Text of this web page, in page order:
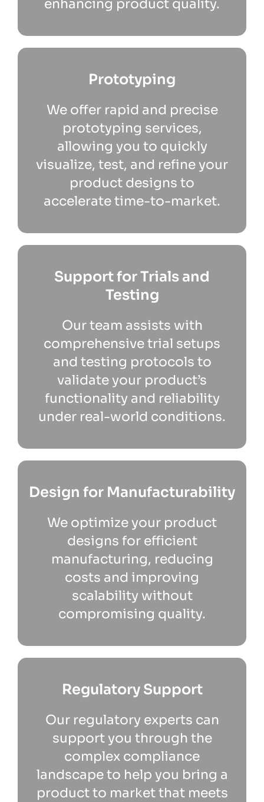
enhancing product quality.
Prototyping
We offer rapid and precise
prototyping services,
allowing you to quickly
visualize, test, and refine your
product designs to
accelerate time-to-market.
Support for Trials and
Testing
Our team assists with
comprehensive trial setups
and testing protocols to
validate your product’s
functionality and reliability
under real-world conditions.
Design for Manufacturability
We optimize your product
designs for efficient
manufacturing, reducing
costs and improving
scalability without
compromising quality.
Regulatory Support
Our regulatory experts can
support you through the
complex compliance
landscape to help you bring a
product to market that meets